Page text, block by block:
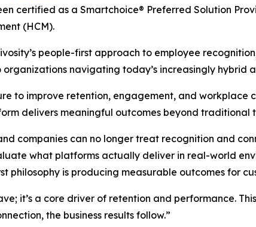
certified as a Smartchoice® Preferred Solution
(HCM).
people-first approach to employee
navigating today’s increasingly hybrid
to improve retention, engagement, and workplace
delivers meaningful outcomes beyond traditional
companies can no longer treat recognition and
what platforms actually deliver in real-world
philosophy is producing measurable outcomes for
it’s a core driver of retention and performance.
the business results follow.”